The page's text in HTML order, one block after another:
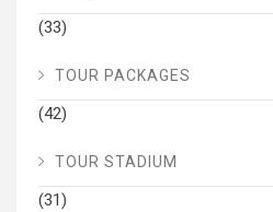
(33)
TOUR PACKAGES
(42)
TOUR STADIUM
(31)